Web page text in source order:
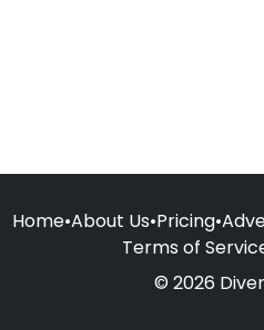
Home•About Us•Pricing•
Terms of
© 2026